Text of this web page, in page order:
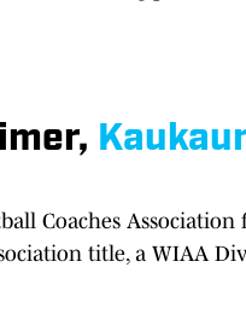
Coaches
title, a WIAA